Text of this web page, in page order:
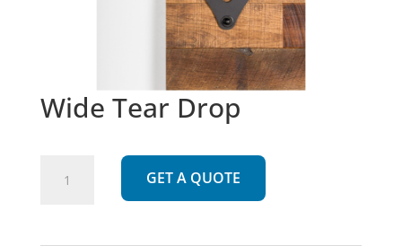
Wide Tear Drop
GET A QUOTE